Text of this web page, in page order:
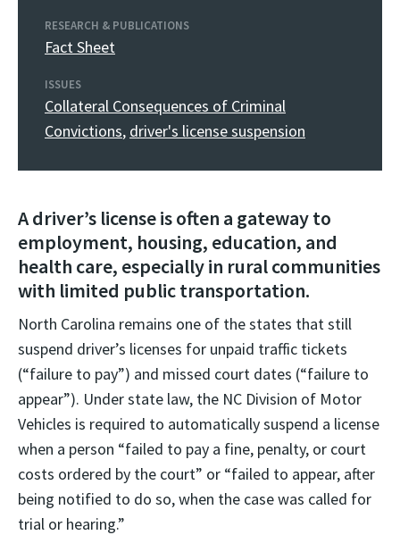
RESEARCH & PUBLICATIONS
Fact Sheet
ISSUES
Collateral Consequences of Criminal
Convictions, driver's license suspension
A driver’s license is often a gateway to
employment, housing, education, and
health care, especially in rural communities
with limited public transportation.
North Carolina remains one of the states that still
suspend driver’s licenses for unpaid traffic tickets
(“failure to pay”) and missed court dates (“failure to
appear”). Under state law, the NC Division of Motor
Vehicles is required to automatically suspend a license
when a person “failed to pay a fine, penalty, or court
costs ordered by the court” or “failed to appear, after
being notified to do so, when the case was called for
trial or hearing.”